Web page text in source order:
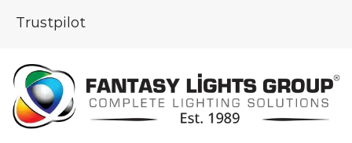
Trustpilot